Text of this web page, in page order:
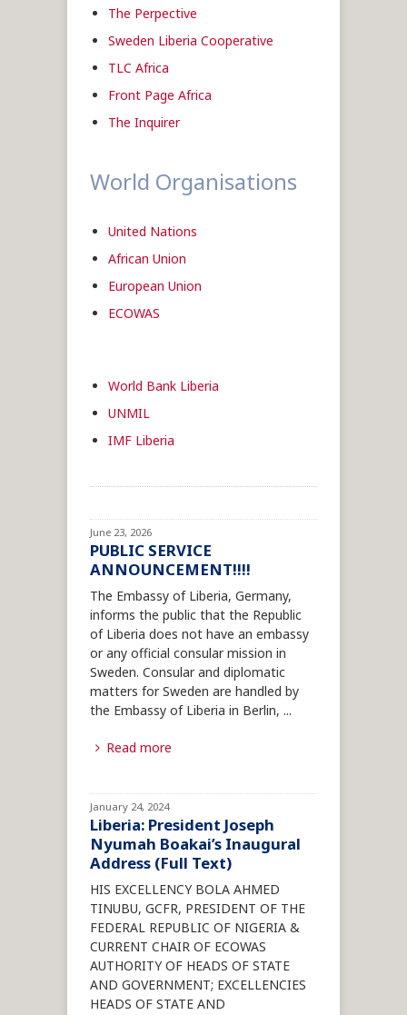
The Perpective
Sweden Liberia Cooperative
TLC Africa
Front Page Africa
The Inquirer
World Organisations
United Nations
African Union
European Union
ECOWAS
World Bank Liberia
UNMIL
IMF Liberia
June 23, 2026
PUBLIC SERVICE
ANNOUNCEMENT!!!!
The Embassy of Liberia, Germany,
informs the public that the Republic
of Liberia does not have an embassy
or any official consular mission in
Sweden. Consular and diplomatic
matters for Sweden are handled by
the Embassy of Liberia in Berlin, ...
Read more
January 24, 2024
Liberia: President Joseph
Nyumah Boakai’s Inaugural
Address (Full Text)
HIS EXCELLENCY BOLA AHMED
TINUBU, GCFR, PRESIDENT OF THE
FEDERAL REPUBLIC OF NIGERIA &
CURRENT CHAIR OF ECOWAS
AUTHORITY OF HEADS OF STATE
AND GOVERNMENT; EXCELLENCIES
HEADS OF STATE AND